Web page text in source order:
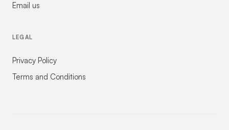
Email us
LEGAL
Privacy Policy
Terms and Conditions